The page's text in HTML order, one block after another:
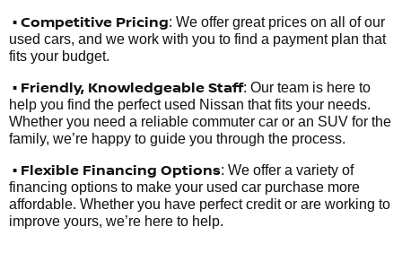
• Competitive Pricing: We offer great prices on all of our
used cars, and we work with you to find a payment plan that
fits your budget.
• Friendly, Knowledgeable Staff: Our team is here to
help you find the perfect used Nissan that fits your needs.
Whether you need a reliable commuter car or an SUV for the
family, we’re happy to guide you through the process.
• Flexible Financing Options: We offer a variety of
financing options to make your used car purchase more
affordable. Whether you have perfect credit or are working to
improve yours, we’re here to help.